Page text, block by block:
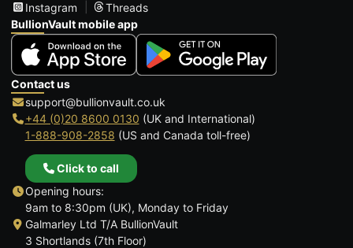
Instagram
Threads
BullionVault mobile app
Contact us
support@bullionvault.co.uk
+44 (0)20 8600 0130 (UK and International)
1-888-908-2858 (US and Canada toll-free)
Click to call
Opening hours:
9am to 8:30pm (UK), Monday to Friday
Galmarley Ltd T/A BullionVault
3 Shortlands (7th Floor)